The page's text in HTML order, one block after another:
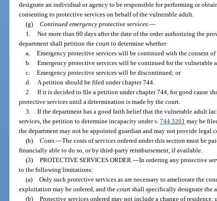
designate an individual or agency to be responsible for performing or
consenting to protective services on behalf of the vulnerable adult.
(g) Continued emergency protective services. —
1. Not more than 60 days after the date of the order authorizing the
department shall petition the court to determine whether:
a. Emergency protective services will be continued with the consent
b. Emergency protective services will be continued for the vulnerable
c. Emergency protective services will be discontinued; or
d.
A petition should be filed under chapter 744.
2. If it is decided to file a petition under chapter 744, for good cause
protective services until a determination is made by the court.
3. If the department has a good faith belief that the vulnerable adult
services, the petition to determine incapacity under s.744.3201 may be
the department may not be appointed guardian and may not provide legal
(h) Costs. —The costs of services ordered under this section must be
financially able to do so, or by third-party reimbursement, if available.
(3) PROTECTIVE SERVICES ORDER. —In ordering any protective
to the following limitations:
(a) Only such protective services as are necessary to ameliorate the
exploitation may be ordered, and the court shall specifically designate the
(b) Protective services ordered may not include a change of